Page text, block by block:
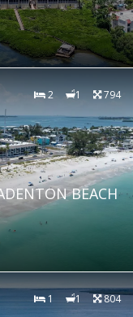
2 1 794
BEACH
1 1 804